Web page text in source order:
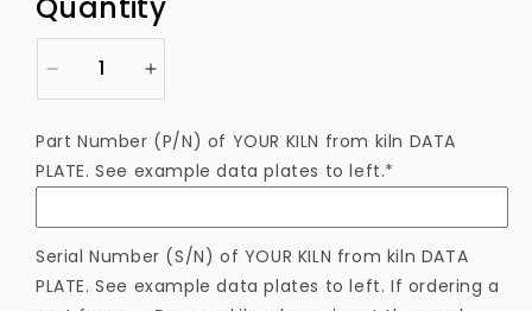
Decrease
quantity
EL76612J94PB
Heating
Increase
quantity
for
EL76612J94PB
Heating
Part Number (P/N) of YOUR KILN from kiln DATA
PLATE. See example data plates to left.*
Serial Number (S/N) of YOUR KILN from kiln DATA
PLATE. See example data plates to left. If ordering a